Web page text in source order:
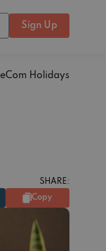
Sign Up
eCom Holidays
SHARE:
Copy